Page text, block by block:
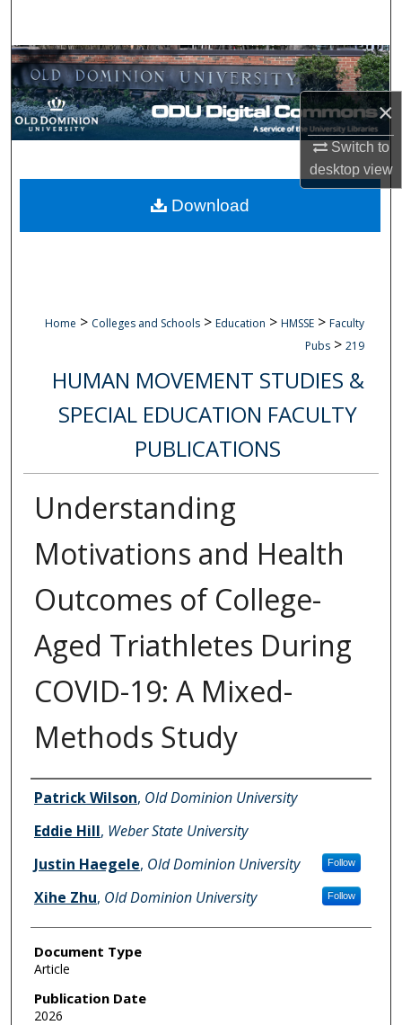
×
Switch to
desktopview
Browse Collections
My Account
Digital Commons Network™
Home > Colleges and Schools > Education > HMSSE > Faculty
Pubs > 219
HUMAN MOVEMENT STUDIES &
SPECIAL EDUCATION FACULTY
PUBLICATIONS
Understanding
Motivations and Health
Outcomes of College-
Aged Triathletes During
COVID-19: A Mixed-
Methods Study
Authors
Patrick Wilson, Old Dominion University
Eddie Hill, Weber State University
Justin Haegele, Old Dominion University Follow
Xihe Zhu, Old Dominion University Follow
Document Type
Article
Publication Date
2026
Download